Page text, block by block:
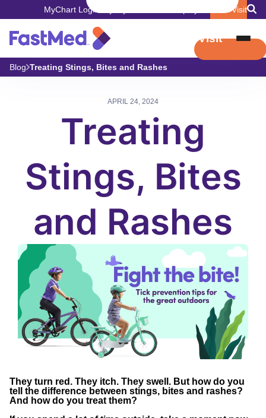
MyChart Login Book Visit
Book Visit
Blog Treating Stings, Bites and Rashes
APRIL 24, 2024
Treating
Stings, Bites
and Rashes
They turn red. They itch. They swell. But how do you
tell the difference between stings, bites and rashes?
And how do you treat them?